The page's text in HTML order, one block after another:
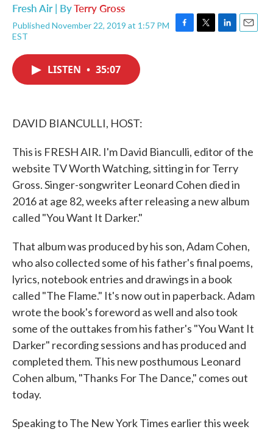
Fresh Air | ByTerry Gross
Published November 22, 2019 at 1:57 PM
EST
F
T
L
E
LISTEN • 35:07
DAVID BIANCULLI, HOST:
This is FRESH AIR. I'm David Bianculli, editor of the
website TV Worth Watching, sitting in for Terry
Gross. Singer-songwriter Leonard Cohen died in
2016 at age 82, weeks after releasing a new album
called "You Want It Darker."
That album was produced by his son, Adam Cohen,
who also collected some of his father's final poems,
lyrics, notebook entries and drawings in a book
called "The Flame." It's now out in paperback. Adam
wrote the book's foreword as well and also took
some of the outtakes from his father's "You Want It
Darker" recording sessions and has produced and
completed them. This new posthumous Leonard
Cohen album, "Thanks For The Dance," comes out
today.
Speaking to The New York Times earlier this week